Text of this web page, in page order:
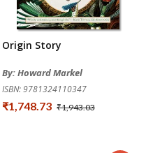
Origin Story
By: Howard Markel
ISBN: 9781324110347
₹1,748.73 ₹1,943.03